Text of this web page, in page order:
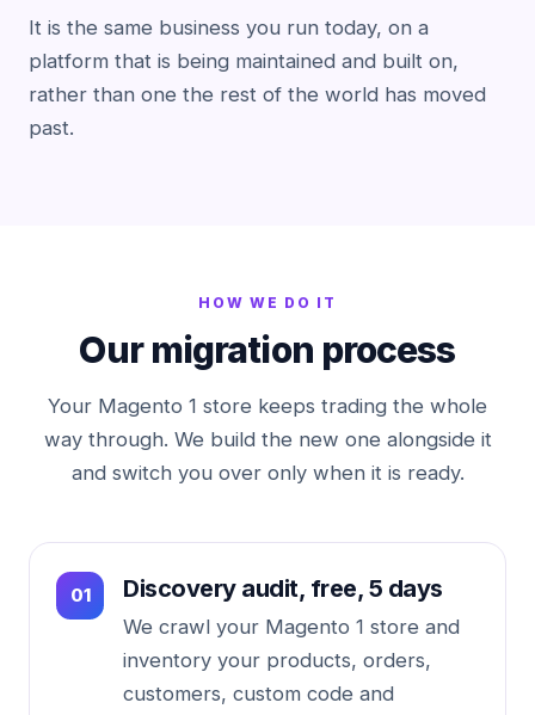
It is the same business you run today, on a
platform that is being maintained and built on,
rather than one the rest of the world has moved
past.
HOW WE DO IT
Our migration process
Your Magento 1 store keeps trading the whole
way through. We build the new one alongside it
and switch you over only when it is ready.
Discovery audit, free, 5 days
We crawl your Magento 1 store and
inventory your products, orders,
customers, custom code and